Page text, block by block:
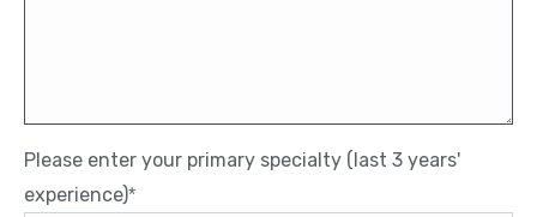
Please enter your primary specialty (last 3 years'
experience)*